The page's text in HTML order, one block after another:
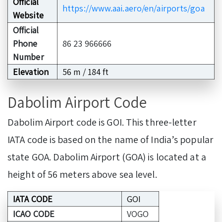
Website
https://www.aai.aero/en/airports/goa
Official
Phone
Number
86 23 966666
Elevation 56 m / 184 ft
Dabolim Airport Code
Dabolim Airport code is GOI. This three-letter
IATA code is based on the name of India’s popular
state GOA. Dabolim Airport (GOA) is located at a
height of 56 meters above sea level.
IATA CODE
GOI
ICAO CODE
VOGO